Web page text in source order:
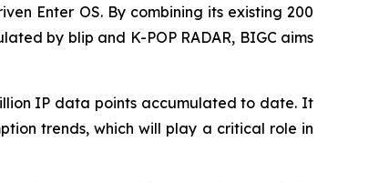
Enter OS. By combining its existing 200
by blip and K-POP RADAR, BIGC aims
IP data points accumulated to date. It
trends, which will play a critical role in